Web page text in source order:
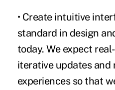
• Create intuitive
standard in design
today. We expect
iterative updates and
experiences so that